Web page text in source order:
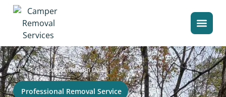
Home>Camper Removal in Oasis
Professional Removal Service